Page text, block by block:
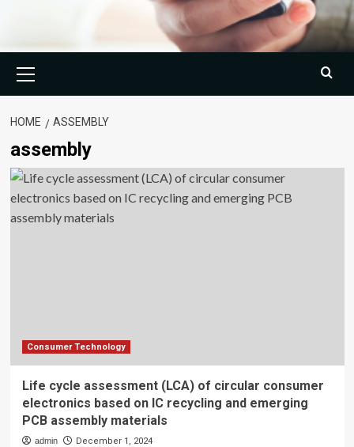
Menu
HOME ASSEMBLY
assembly
Consumer Technology
Life cycle assessment (LCA) of circular consumer
electronics based on IC recycling and emerging
PCB assembly materials
admin December 1, 2024